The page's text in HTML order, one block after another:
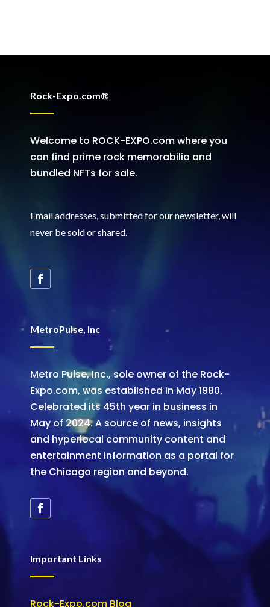
Rock-Expo.com®
Welcome to ROCK-EXPO.com where you
can find prime rock memorabilia and
bundled NFTs for sale.
Email addresses, submitted for our newsletter, will
never be sold or shared.
MetroPulse, Inc
Metro Pulse, Inc., sole owner of the Rock-
Expo.com, was established in May 1980.
Celebrated its 45th year in business in
May of 2024. A source of news, insights
and hyperlocal community content and
entertainment information as a portal for
the Chicago region and beyond.
Important Links
Rock-Expo.com Blog